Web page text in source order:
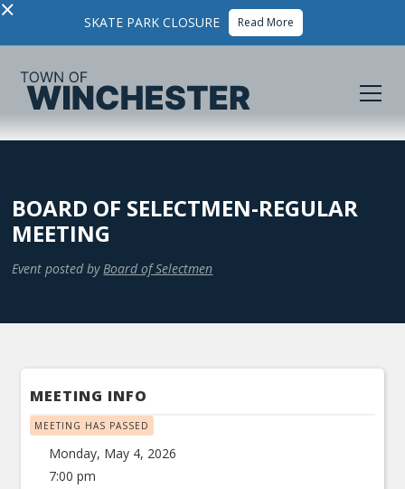
× SKATE PARK CLOSURE Read More
BOARD OF SELECTMEN-REGULAR
MEETING
Event posted by Board of Selectmen
MEETING INFO
MEETING HAS PASSED
Monday, May 4, 2026
7:00 pm